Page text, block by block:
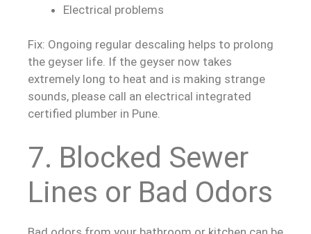
Electrical problems
Fix: Ongoing regular descaling helps to prolong
the geyser life. If the geyser now takes
extremely long to heat and is making strange
sounds, please call an electrical integrated
certified plumber in Pune.
7. Blocked Sewer
Lines or Bad Odors